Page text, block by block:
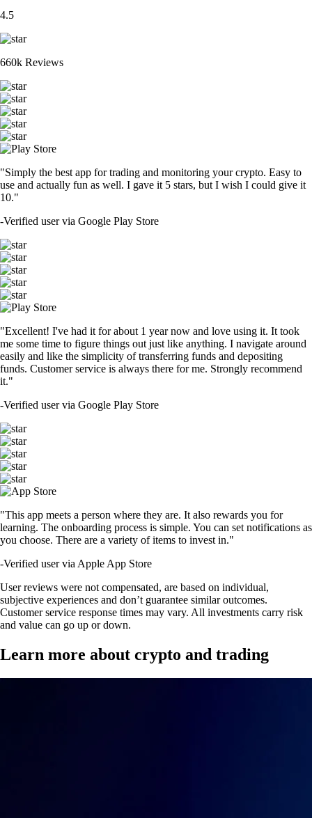
4.5
660k Reviews
"Simply the best app for trading and monitoring your crypto. Easy to
use and actually fun as well. I gave it 5 stars, but I wish I could give it
10."
-Verified user via Google Play Store
"Excellent! I've had it for about 1 year now and love using it. It took
me some time to figure things out just like anything. I navigate around
easily and like the simplicity of transferring funds and depositing
funds. Customer service is always there for me. Strongly recommend
it."
-Verified user via Google Play Store
"This app meets a person where they are. It also rewards you for
learning. The onboarding process is simple. You can set notifications as
you choose. There are a variety of items to invest in."
-Verified user via Apple App Store
User reviews were not compensated, are based on individual,
subjective experiences and don’t guarantee similar outcomes.
Customer service response times may vary. All investments carry risk
and value can go up or down.
Learn more about crypto and trading